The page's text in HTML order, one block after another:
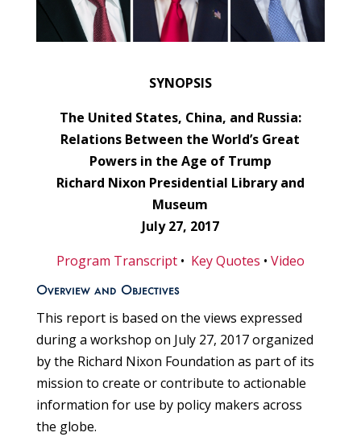
SYNOPSIS
The United States, China, and Russia:
Relations Between the World’s Great
Powers in the Age of Trump
Richard Nixon Presidential Library and
Museum
July 27, 2017
Program Transcript• Key Quotes • Video
Overview and Objectives
This report is based on the views expressed
during a workshop on July 27, 2017 organized
by the Richard Nixon Foundation as part of its
mission to create or contribute to actionable
information for use by policy makers across
the globe.